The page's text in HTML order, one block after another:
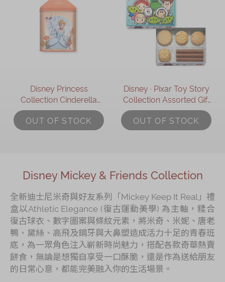
Disney Princess
Collection Cinderella
Assorted Gift Box
OUT OF STOCK
Disney ∙ Pixar Toy Story
Collection Assorted Gift
Box
OUT OF STOCK
Disney Mickey & Friends Collection
全新迪士尼米奇與好友系列「Mickey Keep It Real」禮
盒以Athletic Elegance (復古運動美學) 為主軸，糅合
復古球衣、數字圖案與條紋元素，將米奇、米妮、唐老
鴨、黛絲、高飛及鋼牙與大鼻塑造成活力十足的青春班
底，為一眾角色注入嶄新時尚魅力，搭配各款奇華熱賣
餅食，無論是想獨自享受一口酥脆，還是作為送給朋友
的日常心意，都能完美融入你的生活場景。